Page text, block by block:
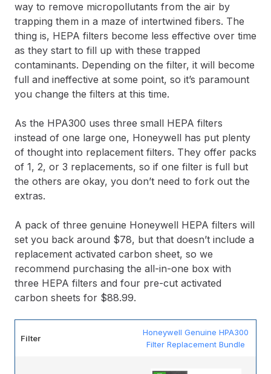
way to remove micropollutants from the air by
trapping them in a maze of intertwined fibers. The
thing is, HEPA filters become less effective over time
as they start to fill up with these trapped
contaminants. Depending on the filter, it will become
full and ineffective at some point, so it’s paramount
you change the filters at this time.
As the HPA300 uses three small HEPA filters
instead of one large one, Honeywell has put plenty
of thought into replacement filters. They offer packs
of 1, 2, or 3 replacements, so if one filter is full but
the others are okay, you don’t need to fork out the
extras.
A pack of three genuine Honeywell HEPA filters will
set you back around $78, but that doesn’t include a
replacement activated carbon sheet, so we
recommend purchasing the all-in-one box with
three HEPA filters and four pre-cut activated
carbon sheets for $88.99.
Filter
Honeywell Genuine HPA300
Filter Replacement Bundle